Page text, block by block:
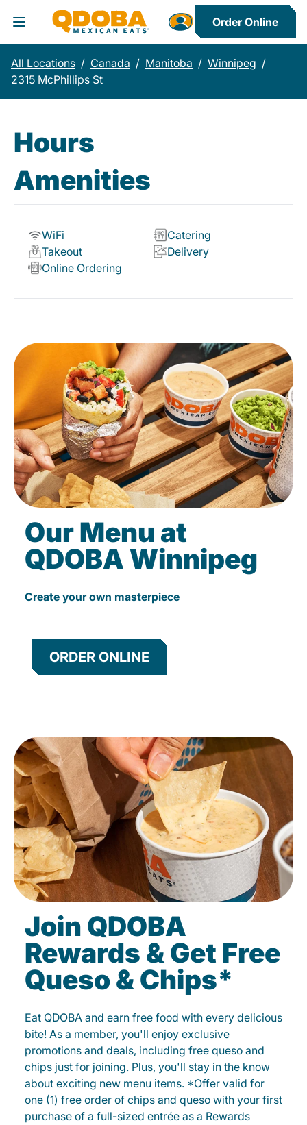
Toggle Header Menu
Order Online
All Locations / Canada / Manitoba / Winnipeg /
2315 McPhillips St
Hours
Amenities
WiFi
Catering
Takeout
Delivery
Online Ordering
Our Menu at
QDOBA Winnipeg
Create your own masterpiece
ORDER ONLINE
Join QDOBA
Rewards & Get Free
Queso & Chips*
Eat QDOBA and earn free food with every delicious
bite! As a member, you'll enjoy exclusive
promotions and deals, including free queso and
chips just for joining. Plus, you'll stay in the know
about exciting new menu items. *Offer valid for
one (1) free order of chips and queso with your first
purchase of a full-sized entrée as a Rewards